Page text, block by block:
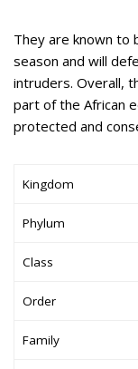
They are known to
season and will
intruders. Overall,
part of the African
protected and
Kingdom
Phylum
Class
Order
Family